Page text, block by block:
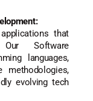
that
Software
languages,
methodologies,
evolving tech